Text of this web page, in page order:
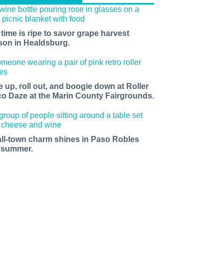
is ripe to savor grape harvest
in Healdsburg.
up, roll out, and boogie down at Roller
Daze at the Marin County Fairgrounds.
town charm shines in Paso Robles